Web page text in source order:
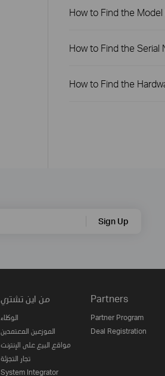
How to Find the
How to Find the Serial
How to Find the
Sign Up
من اين تشتري
الوكلاء
الموزعين المعتمدين
مواقع البيع على الإنترنت
تجار التجزئة
System Integrator
Partners
Partner Program
Deal Registration